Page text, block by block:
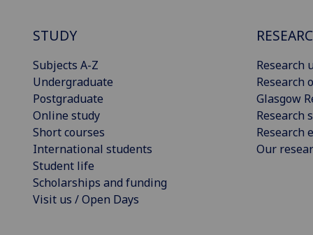
STUDY
Subjects A-Z
Undergraduate
Postgraduate
Online study
Short courses
International students
Student life
Scholarships and funding
Visit us / Open Days
Research
Research
Glasgow
Research
Research
Our